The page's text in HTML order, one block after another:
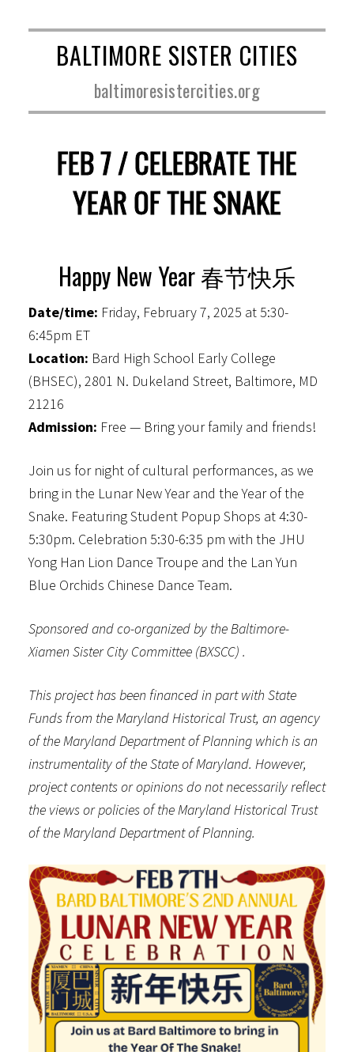
BALTIMORE SISTER CITIES
baltimoresistercities.org
FEB 7 / CELEBRATE THE
YEAR OF THE SNAKE
Happy New Year 春节快乐
Date/time: Friday, February 7, 2025 at 5:30-
6:45pm ET
Location: Bard High School Early College
(BHSEC), 2801 N. Dukeland Street, Baltimore, MD
21216
Admission: Free — Bring your family and friends!
Join us for night of cultural performances, as we
bring in the Lunar New Year and the Year of the
Snake. Featuring Student Popup Shops at 4:30-
5:30pm. Celebration 5:30-6:35 pm with the JHU
Yong Han Lion Dance Troupe and the Lan Yun
Blue Orchids Chinese Dance Team.
Sponsored and co-organized by the Baltimore-
Xiamen Sister City Committee (BXSCC) .
This project has been financed in part with State
Funds from the Maryland Historical Trust, an agency
of the Maryland Department of Planning which is an
instrumentality of the State of Maryland. However,
project contents or opinions do not necessarily reflect
the views or policies of the Maryland Historical Trust
of the Maryland Department of Planning.